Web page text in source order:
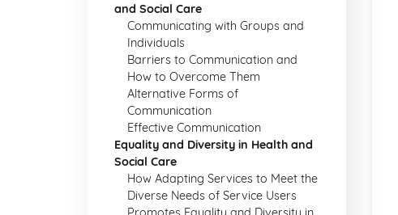
and Social Care
Communicating with Groups and
Individuals
Barriers to Communication and
How to Overcome Them
Alternative Forms of
Communication
Effective Communication
Equality and Diversity in Health and
Social Care
How Adapting Services to Meet the
Diverse Needs of Service Users